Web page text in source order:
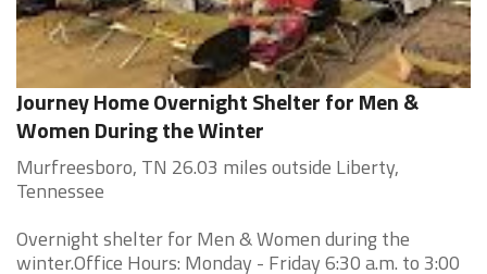
Journey Home Overnight Shelter for Men &
Women During the Winter
Murfreesboro, TN 26.03 miles outside Liberty,
Tennessee
Overnight shelter for Men & Women during the
winter.Office Hours: Monday - Friday 6:30 a.m. to 3:00